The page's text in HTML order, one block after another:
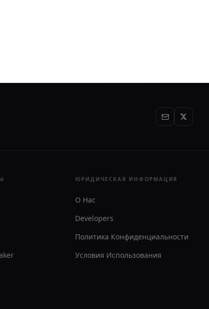
ЮРИДИЧЕСКАЯ ИНФОРМАЦИЯ
О Нас
Developers
Политика Конфиденциальности
Условия Использования